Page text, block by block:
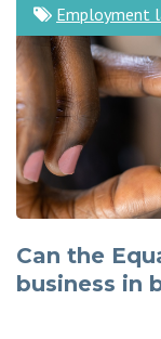
Can the
business in
Employment